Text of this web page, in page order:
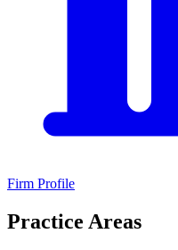
Firm Profile
Practice Areas